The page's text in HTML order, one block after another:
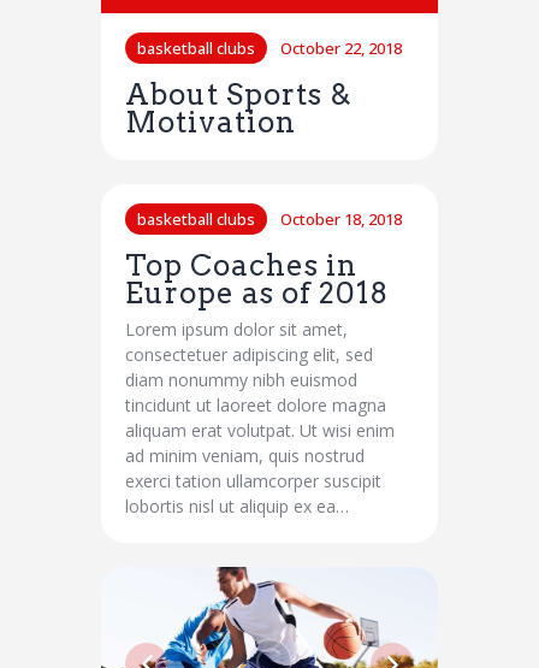
basketball clubs October 22, 2018
About Sports &
Motivation
basketball clubs October 18, 2018
Top Coaches in
Europe as of 2018
Lorem ipsum dolor sit amet,
consectetuer adipiscing elit, sed
diam nonummy nibh euismod
tincidunt ut laoreet dolore magna
aliquam erat volutpat. Ut wisi enim
ad minim veniam, quis nostrud
exerci tation ullamcorper suscipit
lobortis nisl ut aliquip ex ea…